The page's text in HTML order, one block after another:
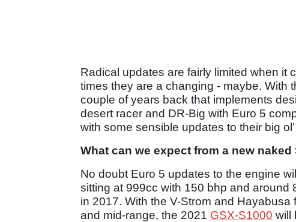
Radical updates are fairly limited when it
times they are a changing - maybe. With
couple of years back that implements
desert racer and DR-Big with Euro 5
with some sensible updates to their big ol’
What can we expect from a new
No doubt Euro 5 updates to the engine
sitting at 999cc with 150 bhp and around
in 2017. With the V-Strom and
and mid-range, the 2021 GSX-S1000 will